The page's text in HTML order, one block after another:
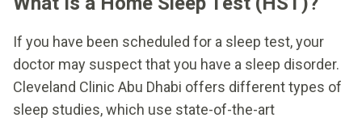
If you have been scheduled for a sleep test, your
doctor may suspect that you have a sleep disorder.
Cleveland Clinic Abu Dhabi offers different types of
sleep studies, which use state-of-the-art